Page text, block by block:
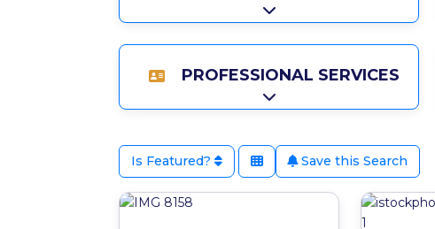
Expand sub-categories
PROFESSIONAL SERVICES
Expand sub-categories
Is Featured? Save this Search
Favourite